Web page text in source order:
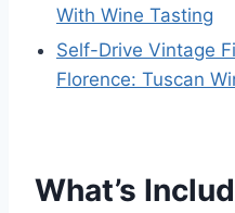
With Wine Tasting
Self-Drive Vintage
Florence: Tuscan
What’s